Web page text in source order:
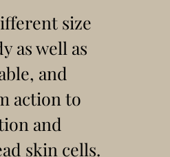
size
as well as
and
action to
and
skin cells.